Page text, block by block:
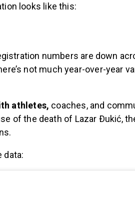
looks like this:
numbers are down
not much year-over-year
athletes, coaches, and
of the death of Lazar Ðukić,
data: